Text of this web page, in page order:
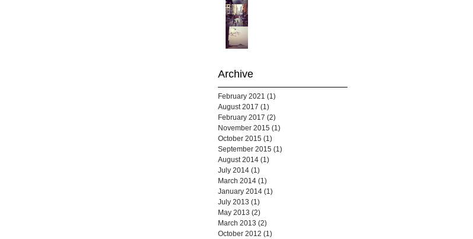
Archive
February 2021 (1)
August 2017 (1)
February 2017 (2)
November 2015 (1)
October 2015 (1)
September 2015 (1)
August 2014 (1)
July 2014 (1)
March 2014 (1)
January 2014 (1)
July 2013 (1)
May 2013 (2)
March 2013 (2)
October 2012 (1)